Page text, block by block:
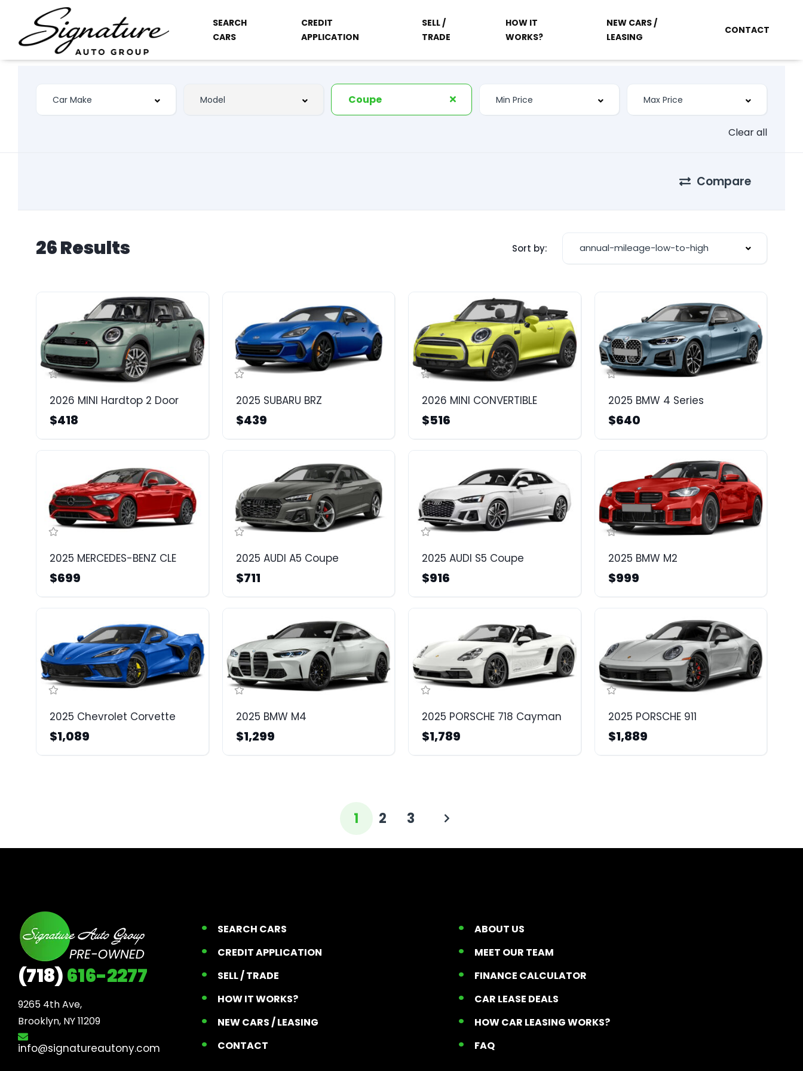
SEARCH
CARS
CREDIT
APPLICATION
SELL /
TRADE
HOW IT
WORKS?
NEW CARS /
LEASING
CONTACT
Coupe
Clear all
Compare
26 Results Sort by: annual-mileage-low-to-high
2026 MINI Hardtop 2 Door
$418
2025 SUBARU BRZ
$439
2026 MINI CONVERTIBLE
$516
2025 BMW 4 Series
$640
2025 MERCEDES-BENZ CLE
$699
2025 AUDI A5 Coupe
$711
2025 AUDI S5 Coupe
$916
2025 BMW M2
$999
2025 Chevrolet Corvette
$1,089
2025 BMW M4
$1,299
2025 PORSCHE 718 Cayman
$1,789
2025 PORSCHE 911
$1,889
1 2 3
(718)616-2277
9265 4th Ave,
Brooklyn, NY 11209
info@signatureautony.com
SEARCH CARS
CREDIT APPLICATION
SELL / TRADE
HOW IT WORKS?
NEW CARS / LEASING
CONTACT
ABOUT US
MEET OUR TEAM
FINANCE CALCULATOR
CAR LEASE DEALS
HOW CAR LEASING WORKS?
FAQ